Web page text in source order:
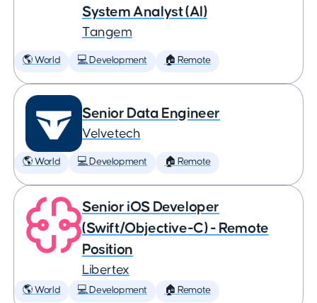
System Analyst (AI)
Tangem
🌎 World 💻 Development 🏠 Remote
Senior Data Engineer
Velvetech
🌎 World 💻 Development 🏠 Remote
Senior iOS Developer
(Swift/Objective-C) - Remote
Position
Libertex
🌎 World 💻 Development 🏠 Remote